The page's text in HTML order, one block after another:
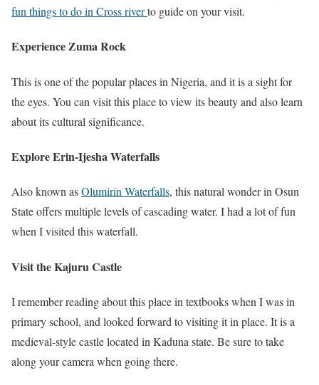
fun things to do in Cross riverto guide on your visit.
Experience Zuma Rock
This is one of the popular places in Nigeria, and it is a sight for
the eyes. You can visit this place to view its beauty and also learn
about its cultural significance.
Explore Erin-Ijesha Waterfalls
Also known asOlumirin Waterfalls, this natural wonder in Osun
State offers multiple levels of cascading water. I had a lot of fun
when I visited this waterfall.
Visit the Kajuru Castle
I remember reading about this place in textbooks when I was in
primary school, and looked forward to visiting it in place. It is a
medieval-style castle located in Kaduna state. Be sure to take
along your camera when going there.